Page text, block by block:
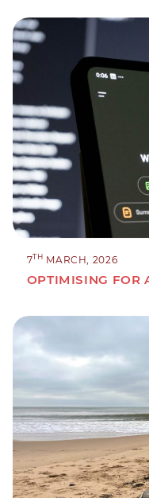
7TH MARCH, 2026
OPTIMISING FOR